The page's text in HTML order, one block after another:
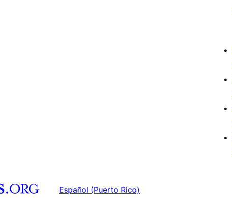
Español (Puerto Rico)